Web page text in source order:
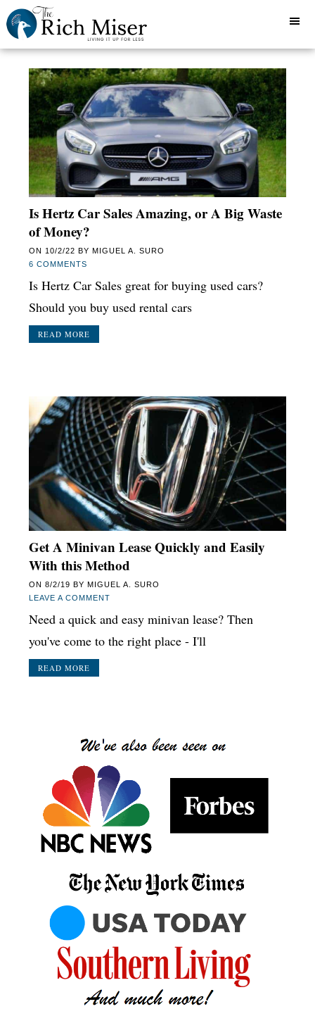
Is Hertz Car Sales Amazing, or A Big Waste
of Money?
ON 10/2/22 BY MIGUEL A. SURO
6 COMMENTS
Is Hertz Car Sales great for buying used cars?
Should you buy used rental cars
READ MORE
Get A Minivan Lease Quickly and Easily
With this Method
ON 8/2/19 BY MIGUEL A. SURO
LEAVE A COMMENT
Need a quick and easy minivan lease? Then
you've come to the right place - I'll
READ MORE